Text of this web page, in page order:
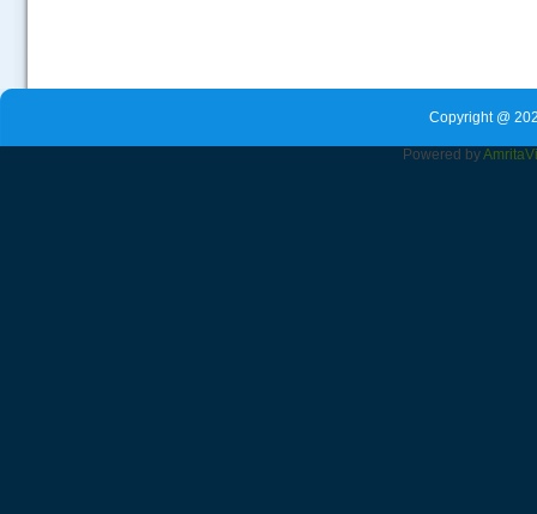
Copyright @
Powered byAmrita